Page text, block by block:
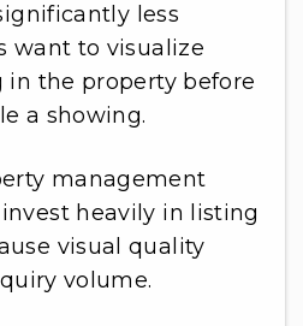
less
want to visualize
in the property before
a showing.
management
heavily in listing
visual quality
volume.